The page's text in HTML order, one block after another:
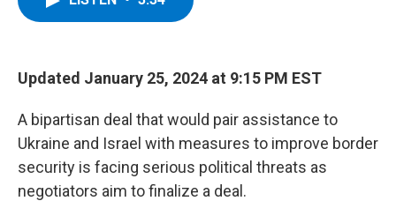
Updated January 25, 2024 at 9:15 PM EST
A bipartisan deal that would pair assistance to
Ukraine and Israel with measures to improve border
security is facing serious political threats as
negotiators aim to finalize a deal.